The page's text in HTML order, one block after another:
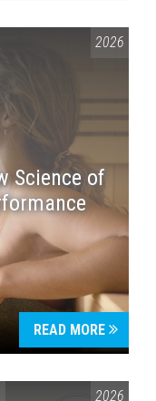
2026
Science of
READ MORE
250 2026